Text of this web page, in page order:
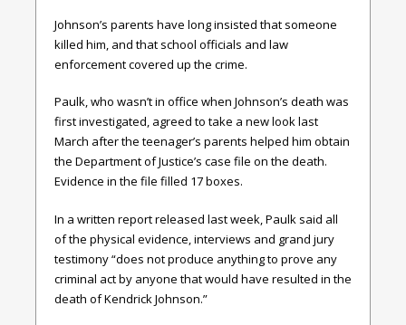
Johnson’s parents have long insisted that someone
killed him, and that school officials and law
enforcement covered up the crime.
Paulk, who wasn’t in office when Johnson’s death was
first investigated, agreed to take a new look last
March after the teenager’s parents helped him obtain
the Department of Justice’s case file on the death.
Evidence in the file filled 17 boxes.
In a written report released last week, Paulk said all
of the physical evidence, interviews and grand jury
testimony “does not produce anything to prove any
criminal act by anyone that would have resulted in the
death of Kendrick Johnson.”